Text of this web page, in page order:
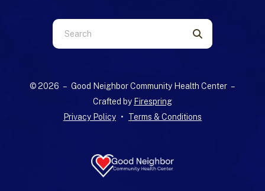
Use
the
down
© 2026 – Good Neighbor Community Health Center –
Crafted by Firespring
Privacy Policy
Terms & Conditions